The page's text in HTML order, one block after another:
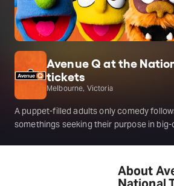
Avenue Q at the
tickets
Melbourne, Victoria
A puppet-filled adults only comedy
somethings seeking their purpose in big-
About